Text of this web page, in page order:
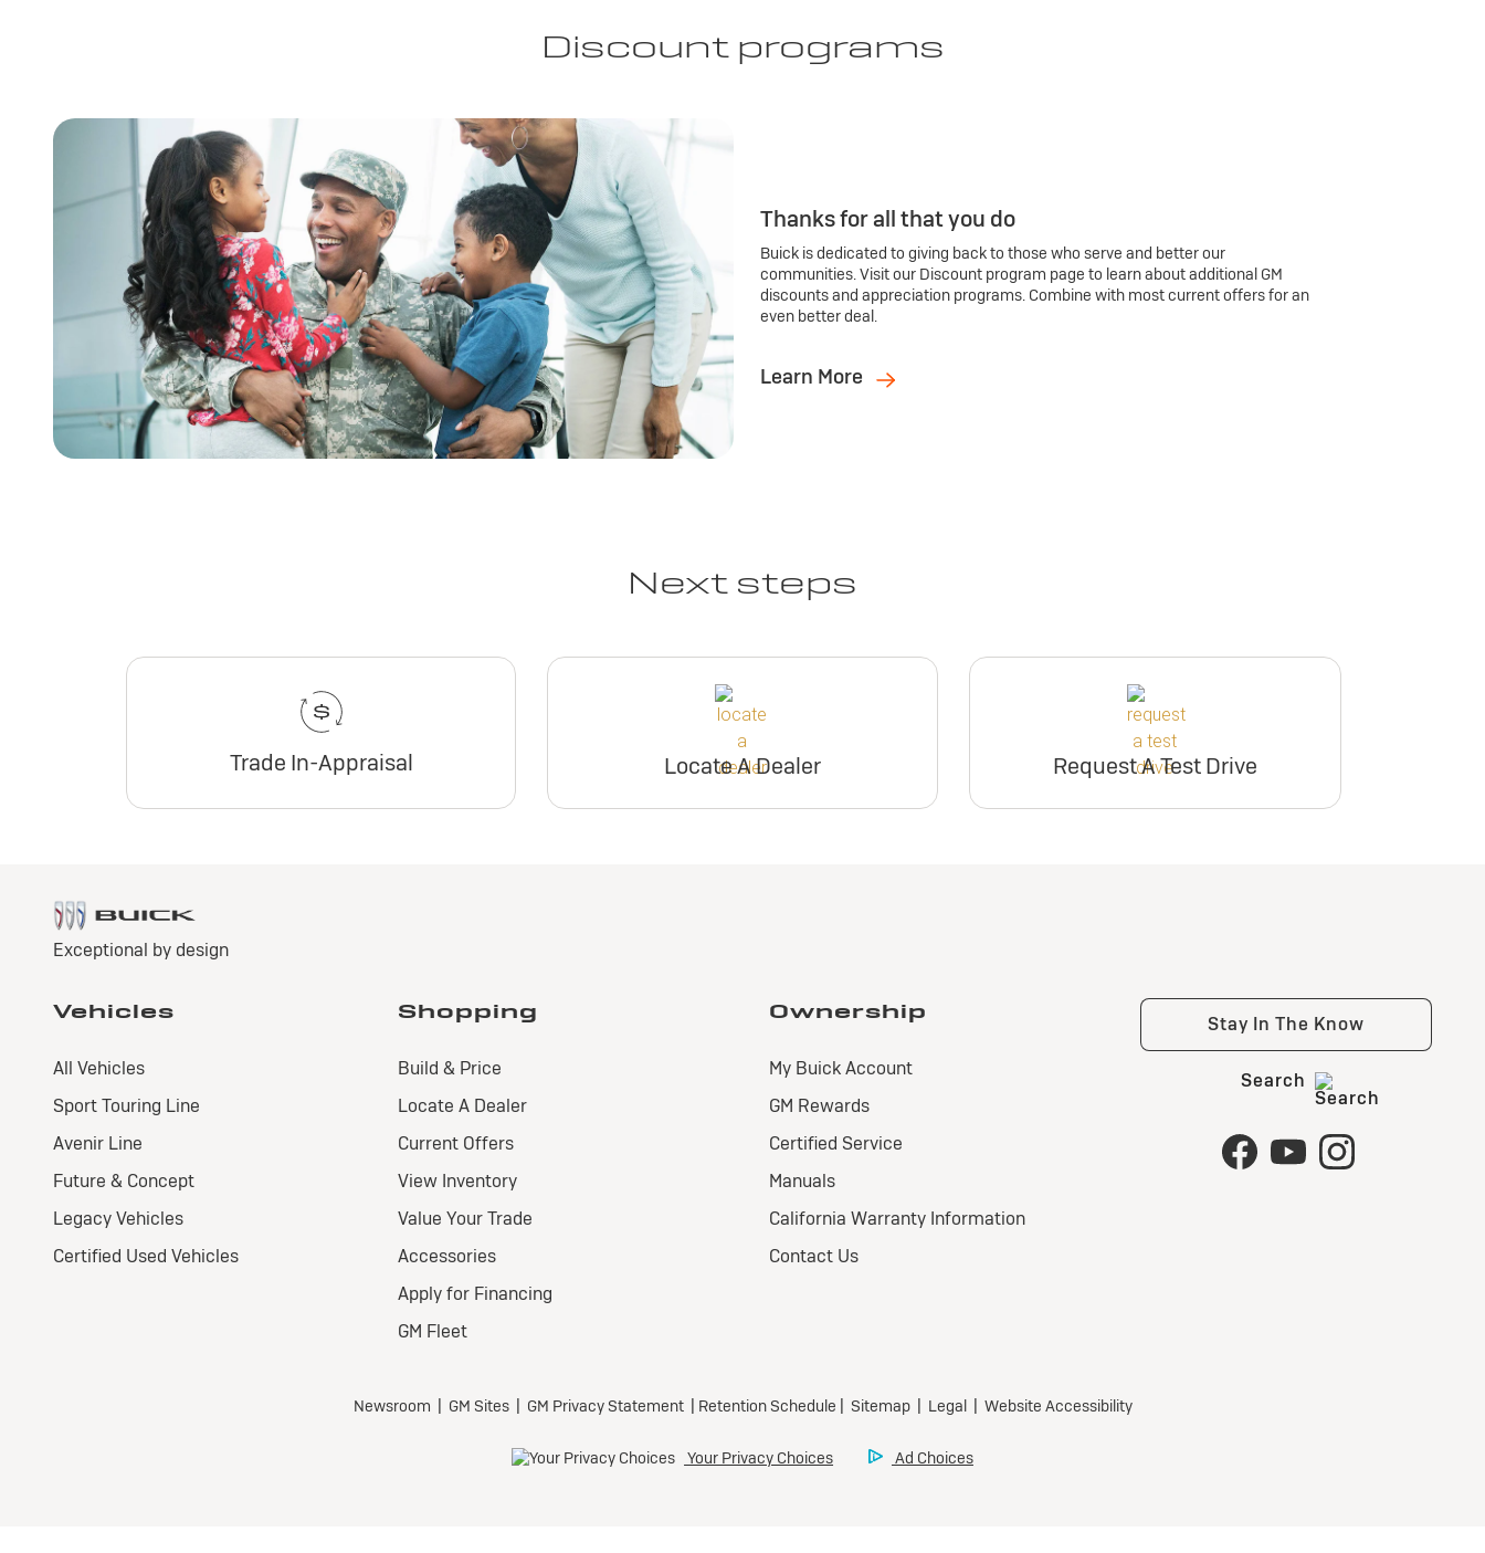
Discount programs
Thanks for all that you do
Buick is dedicated to giving back to those who serve and better our
communities. Visit our Discount program page to learn about additional GM
discounts and appreciation programs. Combine with most current offers for an
even better deal.
Learn More
Next steps
Trade In-Appraisal Locate A Dealer Request A Test Drive